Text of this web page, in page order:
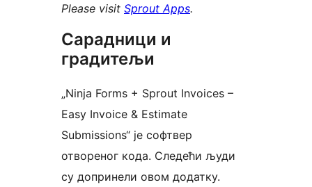
Please visit Sprout Apps.
Сарадници и
градитељи
„Ninja Forms + Sprout Invoices –
Easy Invoice & Estimate
Submissions“ је софтвер
отвореног кода. Следећи људи
су допринели овом додатку.